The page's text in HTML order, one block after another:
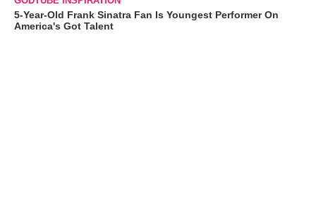
5-Year-Old Frank Sinatra Fan Is Youngest Performer On
America's Got Talent